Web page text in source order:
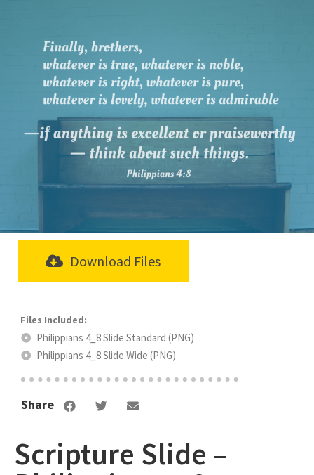
Scripture Slide –
Download Files
Philippians 4_8 Slide Standard (PNG)
Philippians 4_8 Slide Wide (PNG)
Share